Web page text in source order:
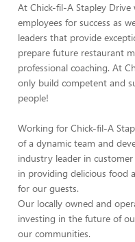
At Chick-fil-A Stapley
employees for success as
leaders that provide
prepare future restaurant
professional coaching. At
only build competent and
people!
Working for Chick-fil-A
of a dynamic team and
industry leader in
in providing delicious food
for our guests.
Our locally owned and
investing in the future of
our communities.